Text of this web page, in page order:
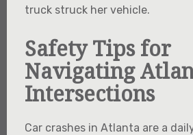
truck struck her vehicle.
Safety Tips for
Navigating
Intersections
Car crashes in Atlanta are a